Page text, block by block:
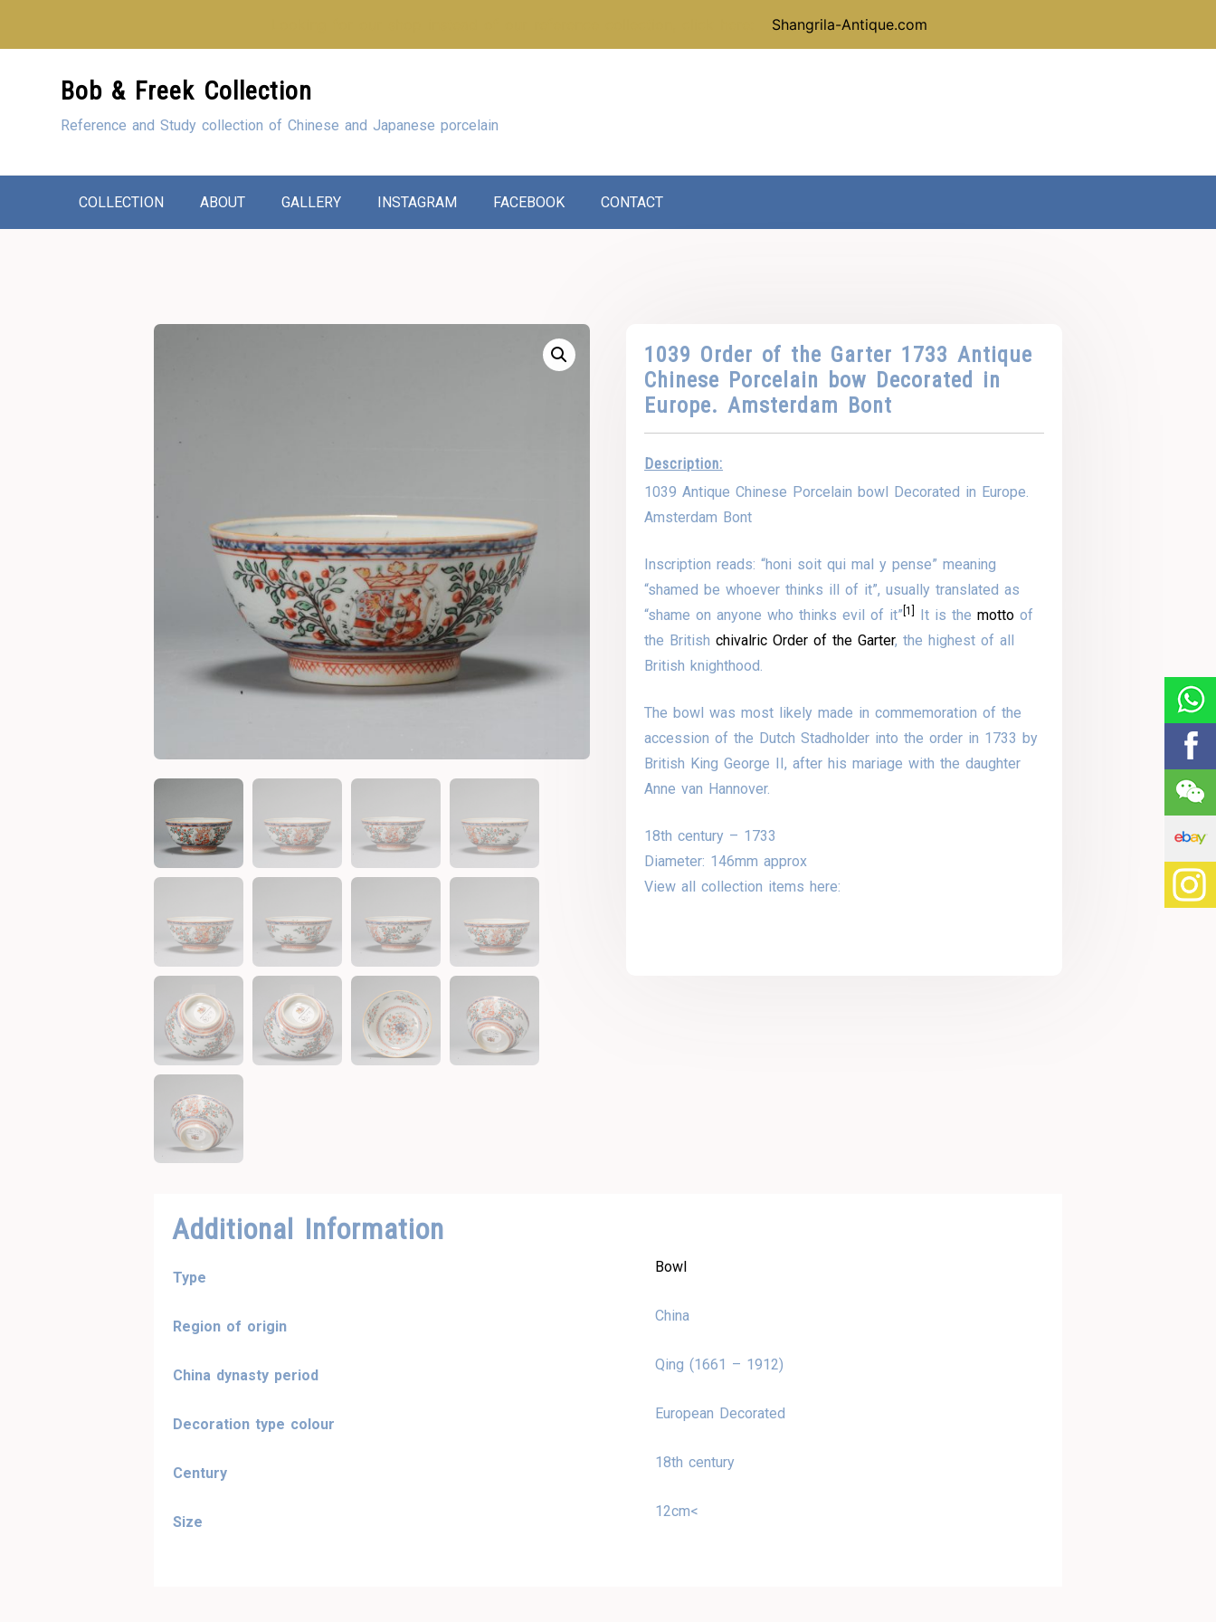
Shangrila-Antique.com
Bob & Freek Collection
Reference and Study collection of Chinese and Japanese porcelain
COLLECTION ABOUT GALLERY INSTAGRAM FACEBOOK CONTACT
1039 Order of the Garter 1733 Antique
Chinese Porcelain bow Decorated in
Europe. Amsterdam Bont
Description:
1039 Antique Chinese Porcelain bowl Decorated in Europe.
Amsterdam Bont
Inscription reads: “honi soit qui mal y pense” meaning
“shamed be whoever thinks ill of it”, usually translated as
“shame on anyone who thinks evil of it” [1] It is themotto of
the Britishchivalric Order of the Garter, the highest of all
British knighthood.
The bowl was most likely made in commemoration of the
accession of the Dutch Stadholder into the order in 1733 by
British King George II, after his mariage with the daughter
Anne van Hannover.
18th century – 1733
Diameter: 146mm approx
View all collection items here:
Additional Information
Type
Bowl
Region of origin
China
China dynasty period
Qing (1661 – 1912)
Decoration type colour
European Decorated
Century
18th century
Size
12cm<